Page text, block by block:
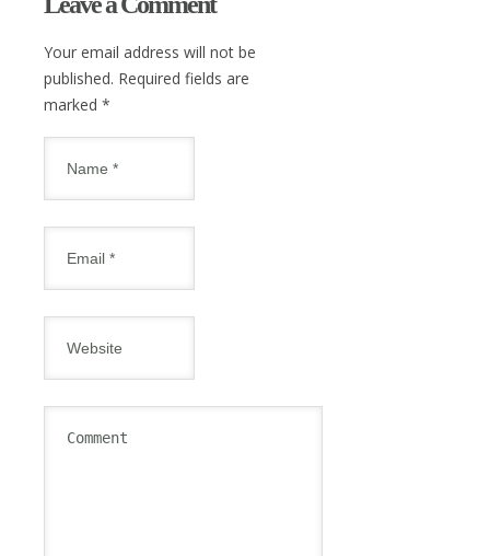
Your email address will not be
published. Required fields are
marked *